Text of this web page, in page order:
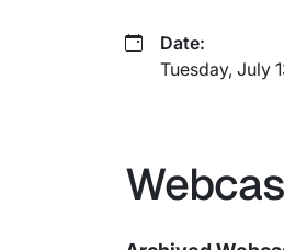
Date:
Tuesday, July